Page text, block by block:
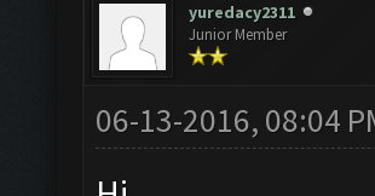
yuredacy2311
Junior Member
06-13-2016, 08:04